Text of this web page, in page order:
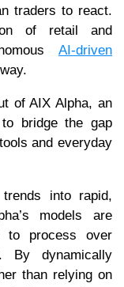
traders to react.
of retail and
AI-driven
of AIX Alpha, an
bridge the gap
and everyday
into rapid,
models are
to process over
By dynamically
than relying on